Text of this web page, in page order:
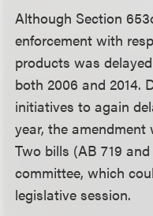
Although Section
enforcement with
products was
both 2006 and 2014.
initiatives to again
year, the amendment
Two bills (AB 719
committee, which
legislative session.